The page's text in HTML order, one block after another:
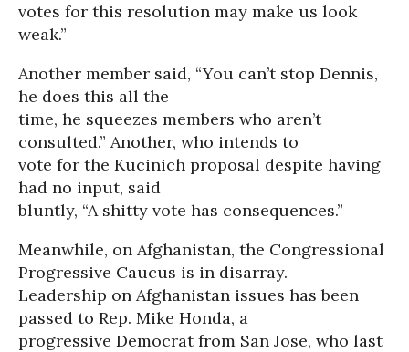
votes for this resolution may make us look
weak.”
Another member said, “You can’t stop Dennis,
he does this all the
time, he squeezes members who aren’t
consulted.” Another, who intends to
vote for the Kucinich proposal despite having
had no input, said
bluntly, “A shitty vote has consequences.”
Meanwhile, on Afghanistan, the Congressional
Progressive Caucus is in disarray.
Leadership on Afghanistan issues has been
passed to Rep. Mike Honda, a
progressive Democrat from San Jose, who last